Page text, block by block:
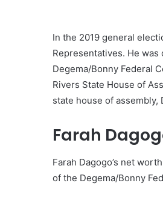
In the 2019 general
Representatives. He
Degema/Bonny Federal
Rivers State House of
state house of assembly,
Farah
Farah Dagogo’s net
of the Degema/Bonny